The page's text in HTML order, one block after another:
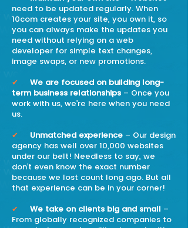
need to be updated regularly. When
10com creates your site, you own it, so
you can always make the updates you
need without relying on a web
developer for simple text changes,
image swaps, or new promotions.
✔
We are focused on building long-
term business relationships – Once you
work with us, we’re here when you need
us.
✔
Unmatched experience – Our design
agency has well over 10,000 websites
under our belt! Needless to say, we
don’t even know the exact number
because we lost count long ago. But all
that experience can be in your corner!
✔
We take on clients big and small –
From globally recognized companies to